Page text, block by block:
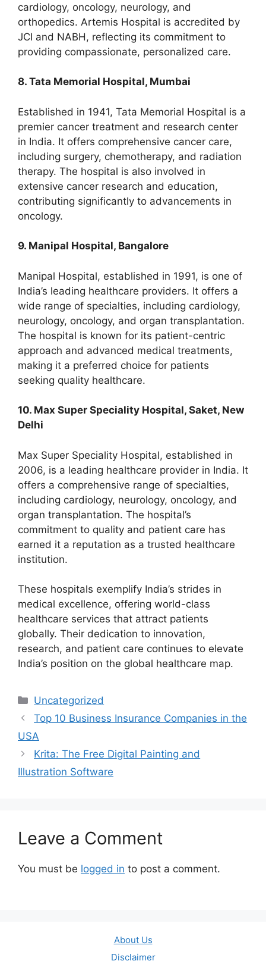
cardiology, oncology, neurology, and
orthopedics. Artemis Hospital is accredited by
JCI and NABH, reflecting its commitment to
providing compassionate, personalized care.
8. Tata Memorial Hospital, Mumbai
Established in 1941, Tata Memorial Hospital is a
premier cancer treatment and research center
in India. It offers comprehensive cancer care,
including surgery, chemotherapy, and radiation
therapy. The hospital is also involved in
extensive cancer research and education,
contributing significantly to advancements in
oncology.
9. Manipal Hospital, Bangalore
Manipal Hospital, established in 1991, is one of
India’s leading healthcare providers. It offers a
wide range of specialties, including cardiology,
neurology, oncology, and organ transplantation.
The hospital is known for its patient-centric
approach and advanced medical treatments,
making it a preferred choice for patients
seeking quality healthcare.
10. Max Super Speciality Hospital, Saket, New
Delhi
Max Super Speciality Hospital, established in
2006, is a leading healthcare provider in India. It
offers a comprehensive range of specialties,
including cardiology, neurology, oncology, and
organ transplantation. The hospital’s
commitment to quality and patient care has
earned it a reputation as a trusted healthcare
institution.
These hospitals exemplify India’s strides in
medical excellence, offering world-class
healthcare services that attract patients
globally. Their dedication to innovation,
research, and patient care continues to elevate
India’s position on the global healthcare map.
Categories
Uncategorized
Top 10 Business Insurance Companies in the
USA
Krita: The Free Digital Painting and
Illustration Software
Leave a Comment
You must be logged in to post a comment.
About Us
Disclaimer